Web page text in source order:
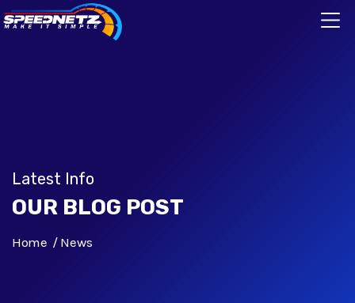
Latest Info
OUR BLOG POST
Home News